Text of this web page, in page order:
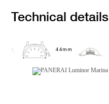
Technical details
44mm